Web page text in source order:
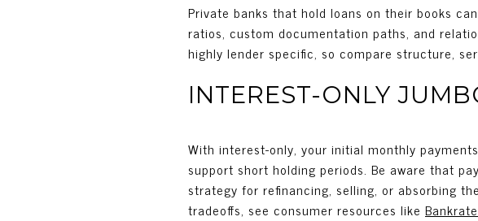
Private banks that hold loans on their books
ratios, custom documentation paths, and
highly lender specific, so compare structure,
INTEREST-ONLY
With interest-only, your initial monthly
support short holding periods. Be aware that
strategy for refinancing, selling, or absorbing
tradeoffs, see consumer resources like